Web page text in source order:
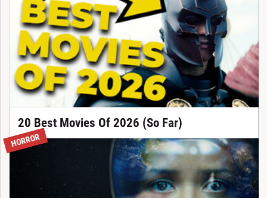
20 Best Movies Of 2026 (So Far)
HORROR